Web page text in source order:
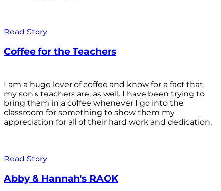
Read Story
Coffee for the Teachers
I am a huge lover of coffee and know for a fact that
my son's teachers are, as well. I have been trying to
bring them in a coffee whenever I go into the
classroom for something to show them my
appreciation for all of their hard work and dedication.
Read Story
Abby & Hannah's RAOK